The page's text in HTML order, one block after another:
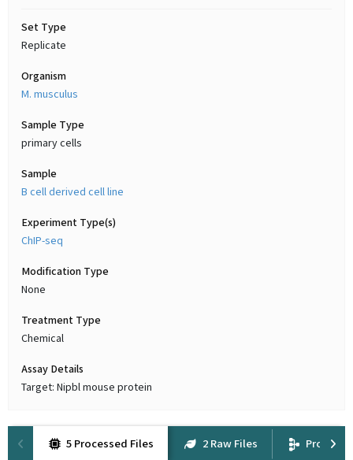
Set Type
Replicate
Organism
M. musculus
Sample Type
primary cells
Sample
B cell derived cell line
Experiment Type(s)
ChIP-seq
Modification Type
None
Treatment Type
Chemical
Assay Details
Target: Nipbl mouse protein
5 Processed Files 2 Raw Files